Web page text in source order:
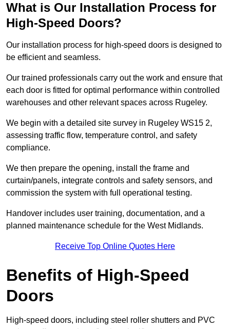
What is Our Installation Process for
High-Speed Doors?
Our installation process for high-speed doors is designed to
be efficient and seamless.
Our trained professionals carry out the work and ensure that
each door is fitted for optimal performance within controlled
warehouses and other relevant spaces across Rugeley.
We begin with a detailed site survey in Rugeley WS15 2,
assessing traffic flow, temperature control, and safety
compliance.
We then prepare the opening, install the frame and
curtain/panels, integrate controls and safety sensors, and
commission the system with full operational testing.
Handover includes user training, documentation, and a
planned maintenance schedule for the West Midlands.
Receive Top Online Quotes Here
Benefits of High-Speed
Doors
High-speed doors, including steel roller shutters and PVC